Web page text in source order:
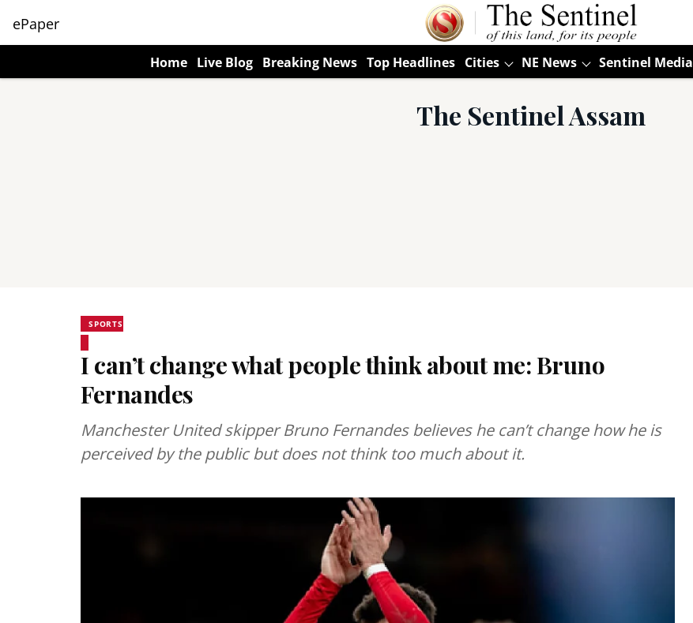
ePaper
Home Live Blog Breaking News Top Headlines Cities NE News Sentinel Media
The Sentinel Assam
SPORTS
I can’t change what people think about me: Bruno
Fernandes
Manchester United skipper Bruno Fernandes believes he can’t change how he is
perceived by the public but does not think too much about it.